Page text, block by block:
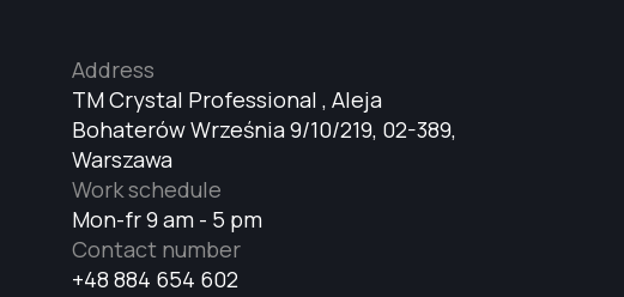
TM Crystal Professional , Aleja
Bohaterów Września 9/10/219, 02-389,
Warszawa
Address
Mon-fr 9 am - 5 pm
Work schedule
+48 884 654 602
Contact number